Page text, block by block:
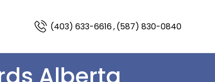
(403) 633-6616,(587) 830-0840